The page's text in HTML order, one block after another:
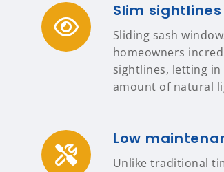
Slim sightlines
Sliding sash
homeowners
sightlines, letting in
amount of natural
Low
Unlike traditional